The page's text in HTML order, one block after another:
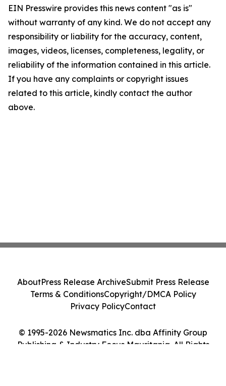
EIN Presswire provides this news content "as is"
without warranty of any kind. We do not accept any
responsibility or liability for the accuracy, content,
images, videos, licenses, completeness, legality, or
reliability of the information contained in this article.
If you have any complaints or copyright issues
related to this article, kindly contact the author
above.
© 1995-2026 Newsmatics Inc. dba Affinity Group
Publishing & Industry Focus Mauritania. All Rights
AboutPress Release ArchiveSubmit Press Release
Terms & ConditionsCopyright/DMCA Policy
Privacy PolicyContact